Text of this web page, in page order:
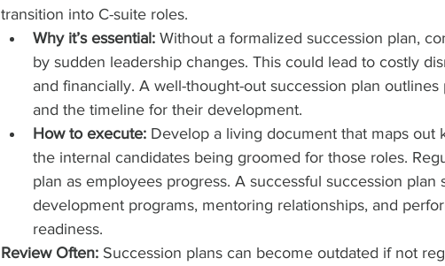
transition into C-suite roles.
Why it’s essential: Without a formalized succession plan,
by sudden leadership changes. This could lead to costly
and financially. A well-thought-out succession plan
and the timeline for their development.
How to execute: Develop a living document that maps out
the internal candidates being groomed for those roles.
plan as employees progress. A successful succession
development programs, mentoring relationships, and
readiness.
Review Often: Succession plans can become outdated if not